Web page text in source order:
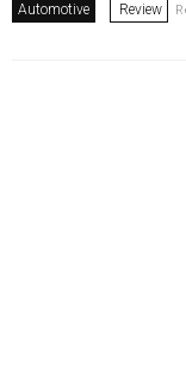
Automotive Review